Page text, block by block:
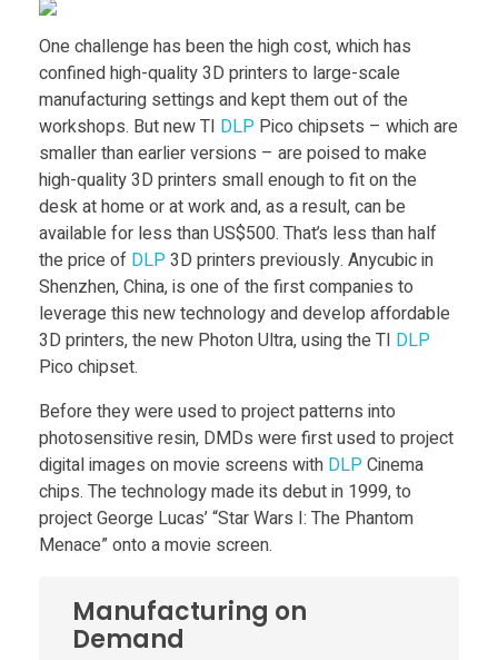
c
o
c
h
i
p
s
e
t
One challenge has been the high cost, which has
confined high-quality 3D printers to large-scale
manufacturing settings and kept them out of the
workshops. But new TI DLP Pico chipsets – which are
smaller than earlier versions – are poised to make
high-quality 3D printers small enough to fit on the
desk at home or at work and, as a result, can be
available for less than US$500. That’s less than half
the price of DLP3D printers previously. Anycubic in
Shenzhen, China, is one of the first companies to
leverage this new technology and develop affordable
3D printers, the new Photon Ultra, using the TI DLP
Pico chipset.
Before they were used to project patterns into
photosensitive resin, DMDs were first used to project
digital images on movie screens with DLPCinema
chips. The technology made its debut in 1999, to
project George Lucas’ “Star Wars I: The Phantom
Menace” onto a movie screen.
Manufacturing on
Demand